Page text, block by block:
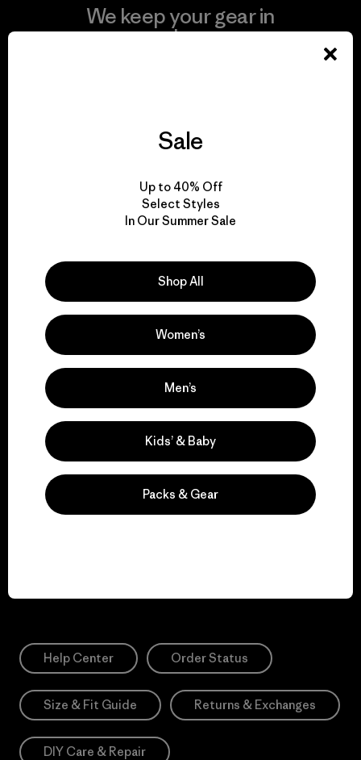
We keep your gear in
play.
We give our profits to
the planet.
Newsletter Signup
Sign up for exclusive offers, original stories, activism
awareness, events and more.
E-Mail
Sign Me Up
*Please view our
Notice of Financial Incentive
Help Center Order Status
Size & Fit Guide Returns & Exchanges
DIY Care & Repair
Sale
Up to 40% Off
Select Styles
In Our Summer Sale
Shop All
Women’s
Men’s
Kids’ & Baby
Packs & Gear